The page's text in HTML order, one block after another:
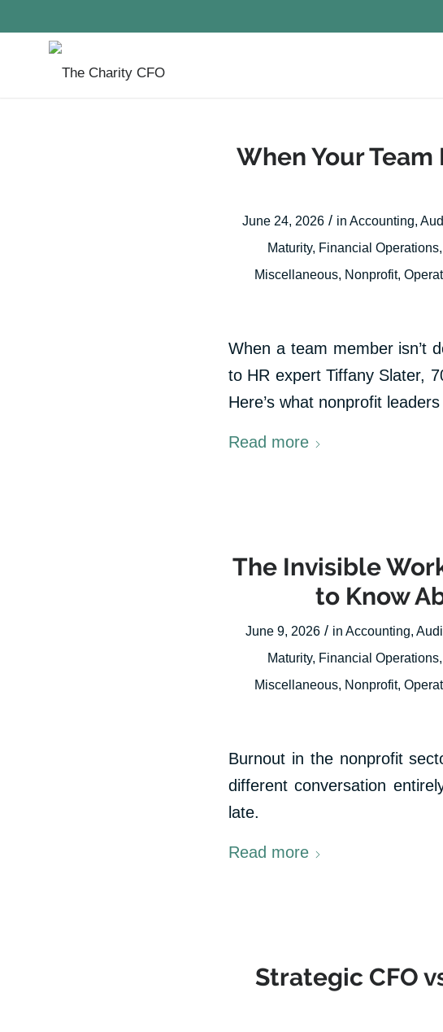
When Your
June 24, 2026 / in Accounting,
Maturity, Financial Operations,
Miscellaneous, Nonprofit,
When a team member isn’t
to HR expert Tiffany Slater,
Here’s what nonprofit
Read more
The Invisible
to Know
June 9, 2026 / in Accounting,
Maturity, Financial Operations,
Miscellaneous, Nonprofit,
Burnout in the nonprofit
different conversation
late.
Read more
Strategic CFO